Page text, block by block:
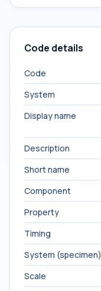
Code details
Code
System
Display name
Description
Short name
Component
Property
Timing
System (specimen)
Scale